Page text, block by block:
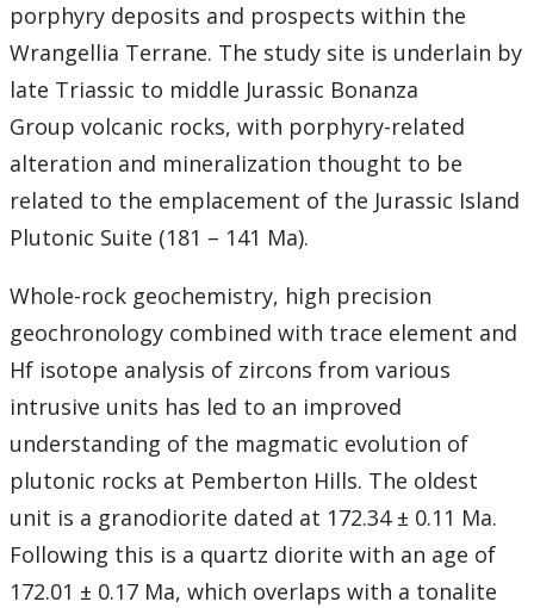
Honours Students
Alumni
Facilities
Course web sites
Photo Gallery
porphyry deposits and prospects within the
Wrangellia Terrane. The study site is underlain by
late Triassic to middle Jurassic Bonanza
Group volcanic rocks, with porphyry-related
alteration and mineralization thought to be
related to the emplacement of the Jurassic Island
Plutonic Suite (181 – 141 Ma).
Whole-rock geochemistry, high precision
geochronology combined with trace element and
Hf isotope analysis of zircons from various
intrusive units has led to an improved
understanding of the magmatic evolution of
plutonic rocks at Pemberton Hills. The oldest
unit is a granodiorite dated at 172.34 ± 0.11 Ma.
Following this is a quartz diorite with an age of
172.01 ± 0.17 Ma, which overlaps with a tonalite